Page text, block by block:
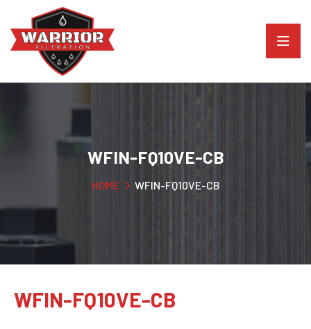
WFIN-FQ10VE-CB
HOME WFIN-FQ10VE-CB
WFIN-FQ10VE-CB